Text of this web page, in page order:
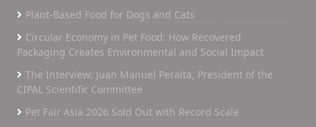
Plant-Based Food for Dogs and Cats
Circular Economy in Pet Food: How Recovered
Packaging Creates Environmental and Social Impact
The Interview: Juan Manuel Peralta, President of the
CIPAL Scientific Committee
Pet Fair Asia 2026 Sold Out with Record Scale